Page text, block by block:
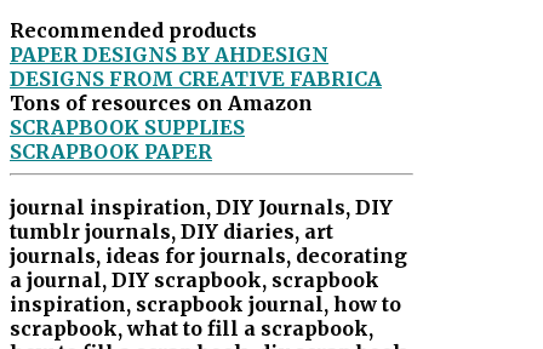
Recommended products
PAPER DESIGNS BY AHDESIGN
DESIGNS FROM CREATIVE FABRICA
Tons of resources on Amazon
SCRAPBOOK SUPPLIES
SCRAPBOOK PAPER
journal inspiration, DIY Journals, DIY
tumblr journals, DIY diaries, art
journals, ideas for journals, decorating
a journal, DIY scrapbook, scrapbook
inspiration, scrapbook journal, how to
scrapbook, what to fill a scrapbook,